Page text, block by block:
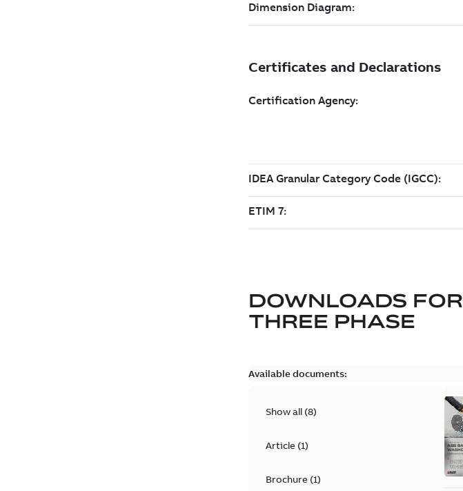
DOWNLOADS FOR
THREE PHASE
Available documents:
Show all (8)
Article(1)
Brochure(1)